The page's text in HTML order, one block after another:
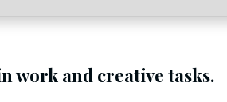
work and creative tasks.